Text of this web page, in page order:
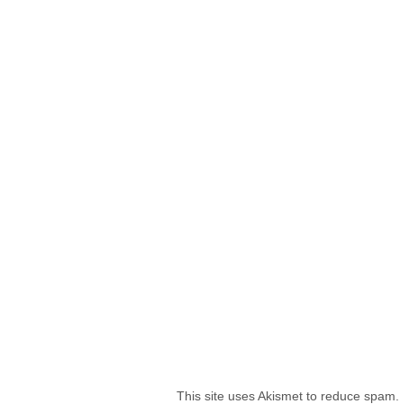
This site uses Akismet to reduce spam.